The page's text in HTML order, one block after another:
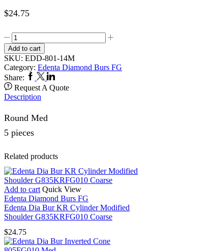
$24.75
Edenta
Dia
Bur
Round
801FG014
Med
quantity
Add to cart
SKU: EDD-801-14M
Category: Edenta Diamond Burs FG
Share: Facebook
TwitterLinkedin
Request A Quote
Description
Round Med
5 pieces
Related products
Add to cart Quick View
Edenta Diamond Burs FG
Edenta Dia Bur KR Cylinder Modified
Shoulder G835KRFG010 Coarse
$24.75